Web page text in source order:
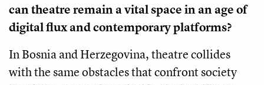
can theatre remain a vital space in an age of
digital flux and contemporary platforms?
In Bosnia and Herzegovina, theatre collides
with the same obstacles that confront society